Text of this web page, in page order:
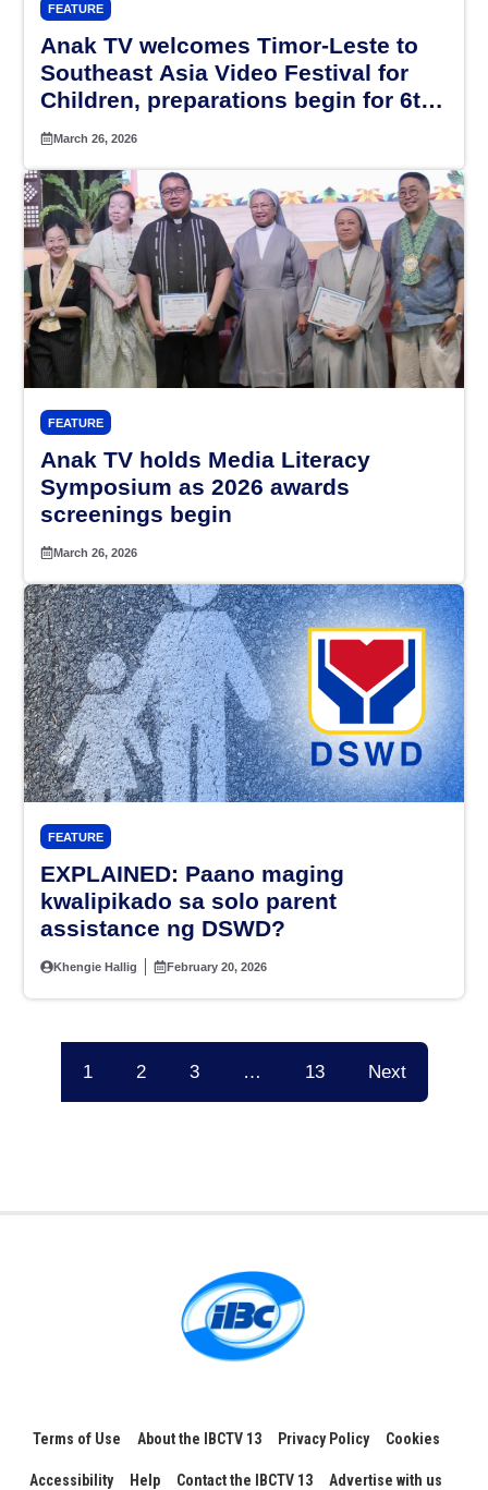
FEATURE
Anak TV welcomes Timor-Leste to
Southeast Asia Video Festival for
Children, preparations begin for 6th
SEAVFC in Indonesia in 2027
March 26, 2026
FEATURE
Anak TV holds Media Literacy
Symposium as 2026 awards
screenings begin
March 26, 2026
FEATURE
EXPLAINED: Paano maging
kwalipikado sa solo parent
assistance ng DSWD?
Khengie Hallig February 20, 2026
1 2 3 … 13 Next
Terms of Use About the IBCTV 13 Privacy Policy Cookies
Accessibility Help Contact the IBCTV 13 Advertise with us